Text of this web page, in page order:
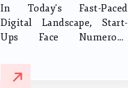
In Today's Fast-Paced
Digital Landscape, Start-
Ups Face Numerous
Establishing Their Brand
Identity, Reaching Their